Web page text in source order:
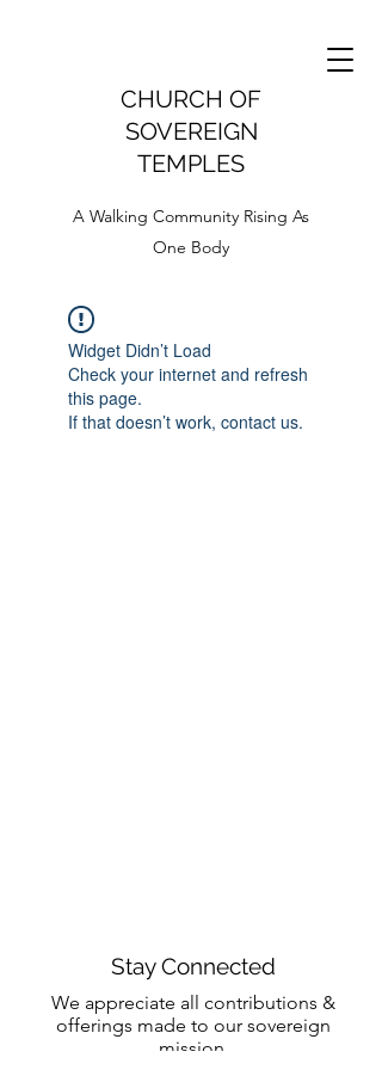
CHURCH OF
SOVEREIGN
TEMPLES
A Walking Community Rising As
One Body
Widget Didn’t Load
Check your internet and refresh
this page.
If that doesn’t work, contact us.
Stay Connected
We appreciate all contributions &
offerings made to our sovereign
mission.